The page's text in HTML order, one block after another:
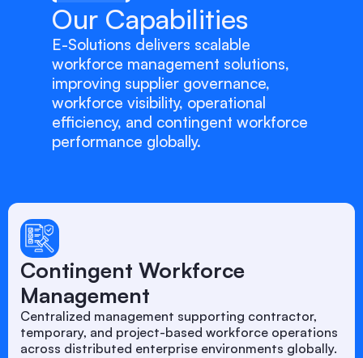
Our Capabilities
E-Solutions delivers scalable
workforce management solutions,
improving supplier governance,
workforce visibility, operational
efficiency, and contingent workforce
performance globally.
Contingent Workforce
Management
Centralized management supporting contractor,
temporary, and project-based workforce operations
across distributed enterprise environments globally.